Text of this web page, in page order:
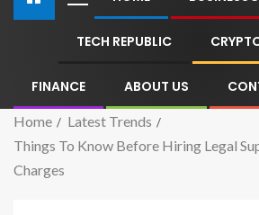
TECH REPUBLIC
FINANCE ABOUT US
Home
Latest Trends
Things To Know Before Hiring Legal
Charges